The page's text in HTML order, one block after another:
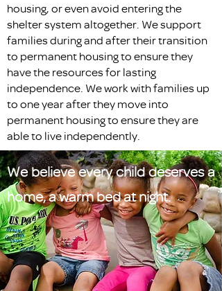
housing, or even avoid entering the
shelter system altogether. We support
families during and after their transition
to permanent housing to ensure they
have the resources for lasting
independence. We work with families up
to one year after they move into
permanent housing to ensure they are
able to live independently.
We believe every child deserves a
home, a warm bed at night.